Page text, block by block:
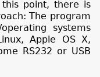
point, there is
The program
systems
Apple OS X,
RS232 or USB